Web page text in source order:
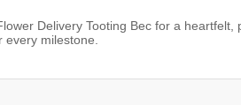
Delivery Tooting Bec for a
every milestone.